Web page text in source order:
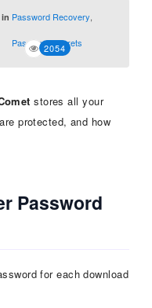
in Password Recovery
Password Secrets
2054
stores all your
protected, and how
Password
for each download